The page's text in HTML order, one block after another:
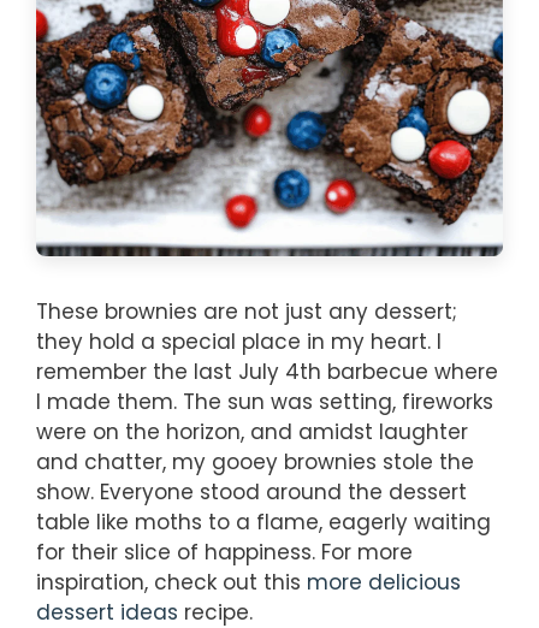
These brownies are not just any dessert;
they hold a special place in my heart. I
remember the last July 4th barbecue where
I made them. The sun was setting, fireworks
were on the horizon, and amidst laughter
and chatter, my gooey brownies stole the
show. Everyone stood around the dessert
table like moths to a flame, eagerly waiting
for their slice of happiness. For more
inspiration, check out this more delicious
dessert ideas recipe.